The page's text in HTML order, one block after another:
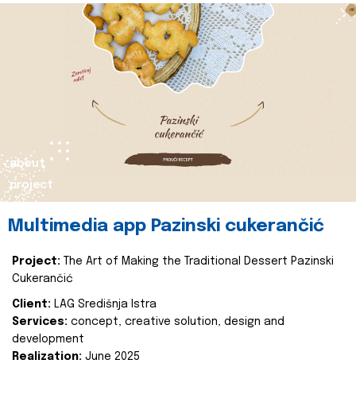
about
project
Multimedia app Pazinski cukerančić
Project:
The Art of Making the Traditional Dessert Pazinski
Cukerančić
Client: LAG Središnja Istra
Services: concept, creative solution, design and
development
Realization: June 2025